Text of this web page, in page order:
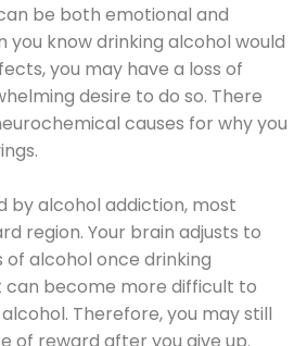
be both emotional and
you know drinking alcohol would
you may have a loss of
desire to do so. There
causes for why you
by alcohol addiction, most
region. Your brain adjusts to
alcohol once drinking
can become more difficult to
Therefore, you may still
of reward after you give up.